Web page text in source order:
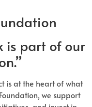
is part of our
is at the heart of what
we support